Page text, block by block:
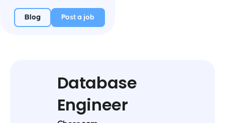
Blog Post a job
Database
Engineer